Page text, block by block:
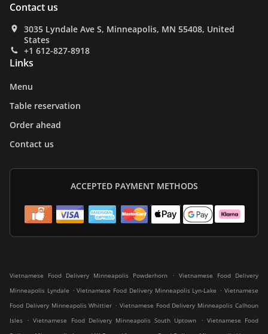
Contact us
3035 Lyndale Ave S, Minneapolis, MN 55408, United
States
+1 612-827-8918
Links
Menu
Table reservation
Order ahead
Contact us
ACCEPTED PAYMENT METHODS
Vietnamese Food Delivery Minneapolis Powderhorn . Vietnamese Food Delivery
Minneapolis Lyndale . Vietnamese Food Delivery Minneapolis Lyn-Lake . Vietnamese
Food Delivery Minneapolis Whittier . Vietnamese Food Delivery Minneapolis Calhoun
Isles
. Vietnamese Food Delivery Minneapolis South Uptown . Vietnamese Food